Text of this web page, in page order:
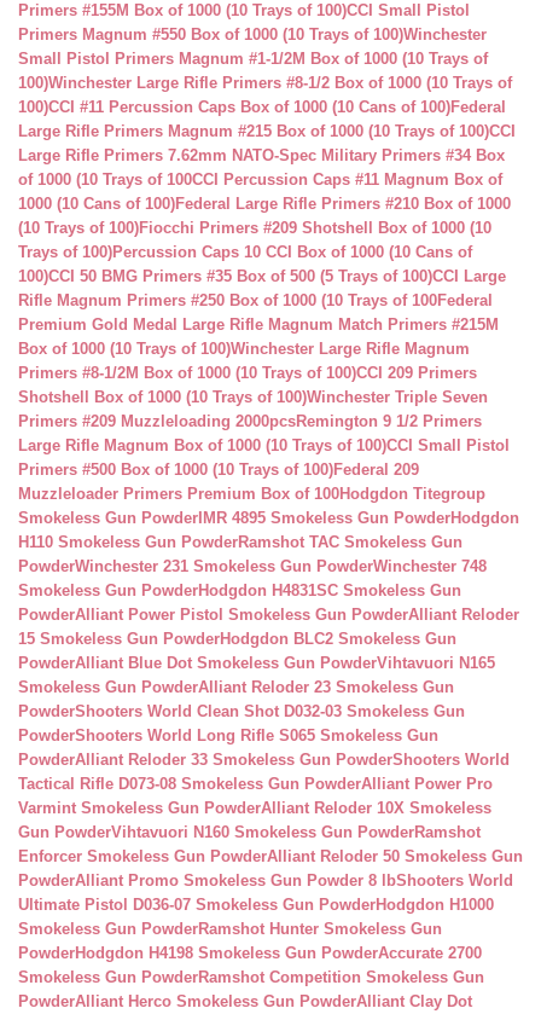
Primers #155M Box of 1000 (10 Trays of 100)CCI Small Pistol
Primers Magnum #550 Box of 1000 (10 Trays of 100)Winchester
Small Pistol Primers Magnum #1-1/2M Box of 1000 (10 Trays of
100)Winchester Large Rifle Primers #8-1/2 Box of 1000 (10 Trays of
100)CCI #11 Percussion Caps Box of 1000 (10 Cans of 100)Federal
Large Rifle Primers Magnum #215 Box of 1000 (10 Trays of 100)CCI
Large Rifle Primers 7.62mm NATO-Spec Military Primers #34 Box
of 1000 (10 Trays of 100CCI Percussion Caps #11 Magnum Box of
1000 (10 Cans of 100)Federal Large Rifle Primers #210 Box of 1000
(10 Trays of 100)Fiocchi Primers #209 Shotshell Box of 1000 (10
Trays of 100)Percussion Caps 10 CCI Box of 1000 (10 Cans of
100)CCI 50 BMG Primers #35 Box of 500 (5 Trays of 100)CCI Large
Rifle Magnum Primers #250 Box of 1000 (10 Trays of 100Federal
Premium Gold Medal Large Rifle Magnum Match Primers #215M
Box of 1000 (10 Trays of 100)Winchester Large Rifle Magnum
Primers #8-1/2M Box of 1000 (10 Trays of 100)CCI 209 Primers
Shotshell Box of 1000 (10 Trays of 100)Winchester Triple Seven
Primers #209 Muzzleloading 2000pcsRemington 9 1/2 Primers
Large Rifle Magnum Box of 1000 (10 Trays of 100)CCI Small Pistol
Primers #500 Box of 1000 (10 Trays of 100)Federal 209
Muzzleloader Primers Premium Box of 100Hodgdon Titegroup
Smokeless Gun Powder IMR 4895 Smokeless Gun PowderHodgdon
H110 Smokeless Gun PowderRamshot TAC Smokeless Gun
PowderWinchester 231 Smokeless Gun PowderWinchester 748
Smokeless Gun PowderHodgdon H4831SC Smokeless Gun
PowderAlliant Power Pistol Smokeless Gun PowderAlliant Reloder
15 Smokeless Gun PowderHodgdon BLC2 Smokeless Gun
PowderAlliant Blue Dot Smokeless Gun PowderVihtavuori N165
Smokeless Gun PowderAlliant Reloder 23 Smokeless Gun
PowderShooters World Clean Shot D032-03 Smokeless Gun
PowderShooters World Long Rifle S065 Smokeless Gun
PowderAlliant Reloder 33 Smokeless Gun PowderShooters World
Tactical Rifle D073-08 Smokeless Gun PowderAlliant Power Pro
Varmint Smokeless Gun PowderAlliant Reloder 10X Smokeless
Gun PowderVihtavuori N160 Smokeless Gun PowderRamshot
Enforcer Smokeless Gun PowderAlliant Reloder 50 Smokeless Gun
PowderAlliant Promo Smokeless Gun Powder 8 lbShooters World
Ultimate Pistol D036-07 Smokeless Gun PowderHodgdon H1000
Smokeless Gun PowderRamshot Hunter Smokeless Gun
PowderHodgdon H4198 Smokeless Gun PowderAccurate 2700
Smokeless Gun PowderRamshot Competition Smokeless Gun
PowderAlliant Herco Smokeless Gun PowderAlliant Clay Dot